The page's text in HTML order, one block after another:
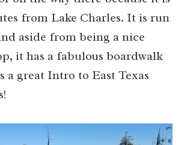
from Lake Charles. It is run
aside from being a nice
it has a fabulous boardwalk
a great Intro to East Texas